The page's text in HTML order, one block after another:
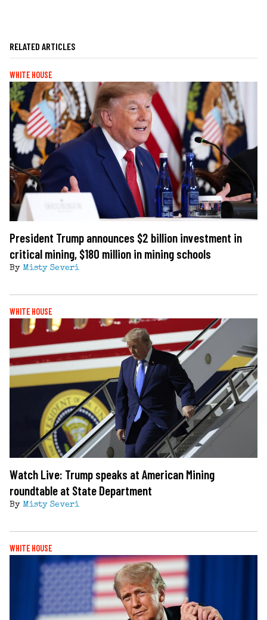
RELATED ARTICLES
WHITE HOUSE
President Trump announces $2 billion investment in
critical mining, $180 million in mining schools
By Misty Severi
WHITE HOUSE
Watch Live: Trump speaks at American Mining
roundtable at State Department
By Misty Severi
WHITE HOUSE